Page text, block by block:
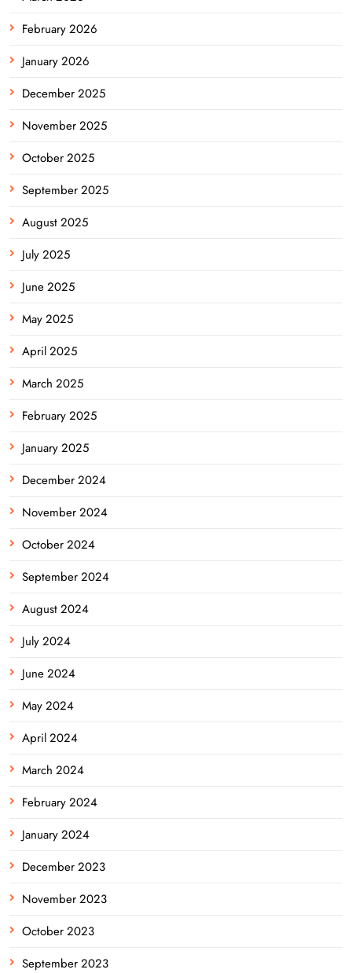
February 2026
January 2026
December 2025
November 2025
October 2025
September 2025
August 2025
July 2025
June 2025
May 2025
April 2025
March 2025
February 2025
January 2025
December 2024
November 2024
October 2024
September 2024
August 2024
July 2024
June 2024
May 2024
April 2024
March 2024
February 2024
January 2024
December 2023
November 2023
October 2023
September 2023